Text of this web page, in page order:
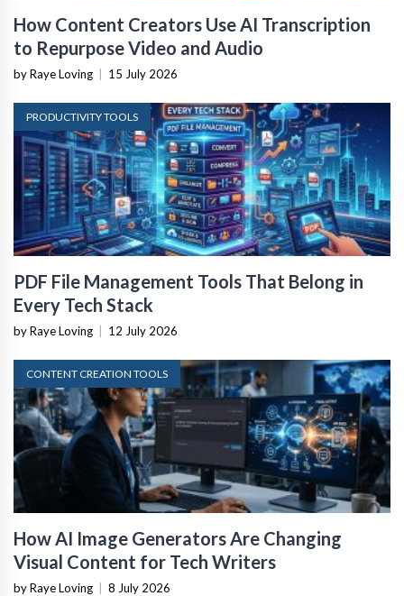
How Content Creators Use AI Transcription
to Repurpose Video and Audio
by Raye Loving | 15 July 2026
PRODUCTIVITY TOOLS
PDF File Management Tools That Belong in
Every Tech Stack
by Raye Loving | 12 July 2026
CONTENT CREATION TOOLS
How AI Image Generators Are Changing
Visual Content for Tech Writers
by Raye Loving | 8 July 2026